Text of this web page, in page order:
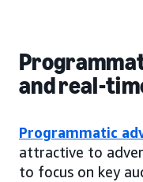
and real-
Programmatic
attractive to
to focus on key